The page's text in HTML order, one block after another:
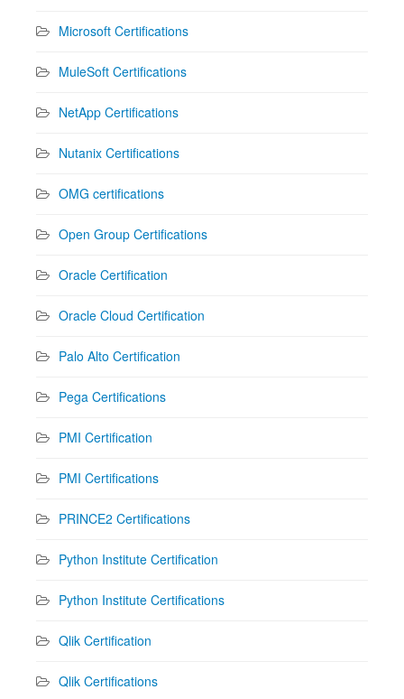
Microsoft Certifications
MuleSoft Certifications
NetApp Certifications
Nutanix Certifications
OMG certifications
Open Group Certifications
Oracle Certification
Oracle Cloud Certification
Palo Alto Certification
Pega Certifications
PMI Certification
PMI Certifications
PRINCE2 Certifications
Python Institute Certification
Python Institute Certifications
Qlik Certification
Qlik Certifications